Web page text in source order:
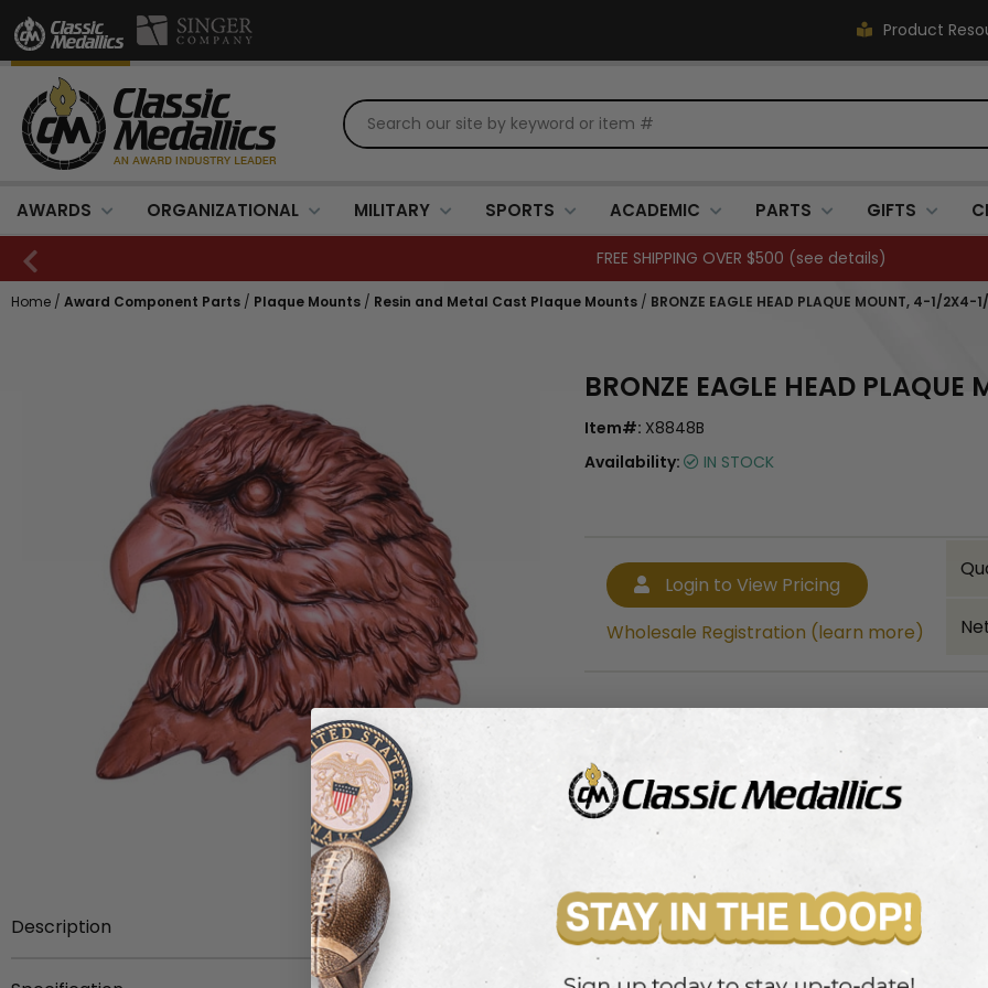
Product
AWARDS ORGANIZATIONAL MILITARY SPORTS ACADEMIC PARTS GIFTS
FREE SHIPPING OVER $500 (see details)
Home / Award Component Parts / Plaque Mounts / Resin and Metal Cast Plaque Mounts / BRONZE EAGLE HEAD PLAQUE MOUNT, 4-1/2X4-
Description
4-1/2 inch x 4-1/4 inch single head eagle antique bronze.
BRONZE EAGLE HEAD
Item#: X8848B
Availability:
IN STOCK
Login to View Pricing
Wholesale Registration (learn more)
Wholesale Registration (learn more)